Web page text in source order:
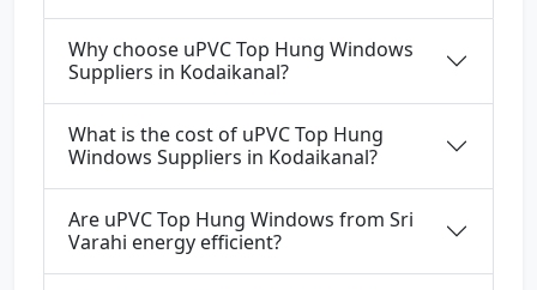
Why choose uPVC Top Hung Windows
Suppliers in Kodaikanal?
What is the cost of uPVC Top Hung
Windows Suppliers in Kodaikanal?
Are uPVC Top Hung Windows from Sri
Varahi energy efficient?